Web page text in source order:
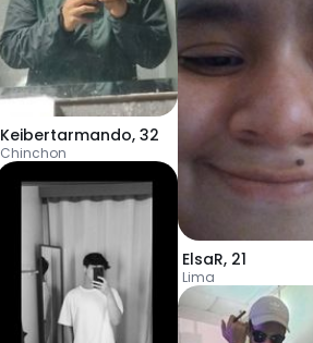
Keibertarmando, 32
Chinchon
ElsaR, 21
Lima